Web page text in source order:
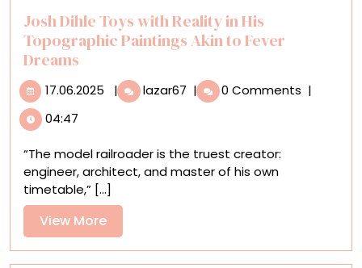
Hayes’
Sculptures
Josh Dihle Toys with Reality in His
Topographic Paintings Akin to Fever
Dreams
17.06.2025 17.06.2025
| lazar67 Josh
Dihle
Reality
in
Akin
| 0 Comments |
04:47
“The model railroader is the truest creator:
engineer, architect, and master of his own
timetable,” [...]
View MoreView
More